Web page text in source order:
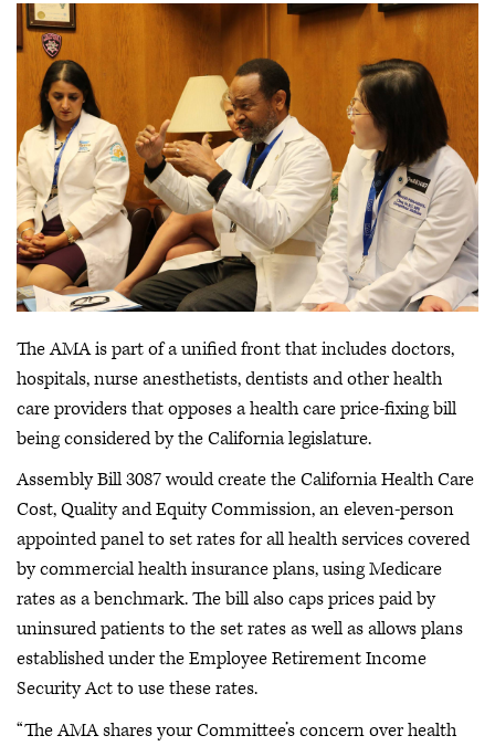
Video
The AMA is part of a unified front that includes doctors,
hospitals, nurse anesthetists, dentists and other health
care providers that opposes a health care price-fixing bill
being considered by the California legislature.
Assembly Bill 3087 would create the California Health Care
Cost, Quality and Equity Commission, an eleven-person
appointed panel to set rates for all health services covered
by commercial health insurance plans, using Medicare
rates as a benchmark. The bill also caps prices paid by
uninsured patients to the set rates as well as allows plans
established under the Employee Retirement Income
Security Act to use these rates.
“The AMA shares your Committee’s concern over health